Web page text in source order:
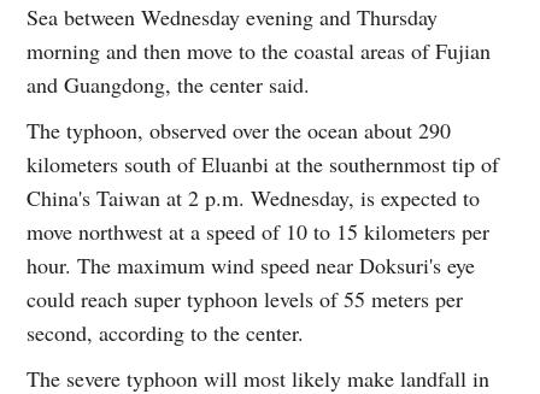
Sea between Wednesday evening and Thursday
morning and then move to the coastal areas of Fujian
and Guangdong, the center said.
The typhoon, observed over the ocean about 290
kilometers south of Eluanbi at the southernmost tip of
China's Taiwan at 2 p.m. Wednesday, is expected to
move northwest at a speed of 10 to 15 kilometers per
hour. The maximum wind speed near Doksuri's eye
could reach super typhoon levels of 55 meters per
second, according to the center.
The severe typhoon will most likely make landfall in